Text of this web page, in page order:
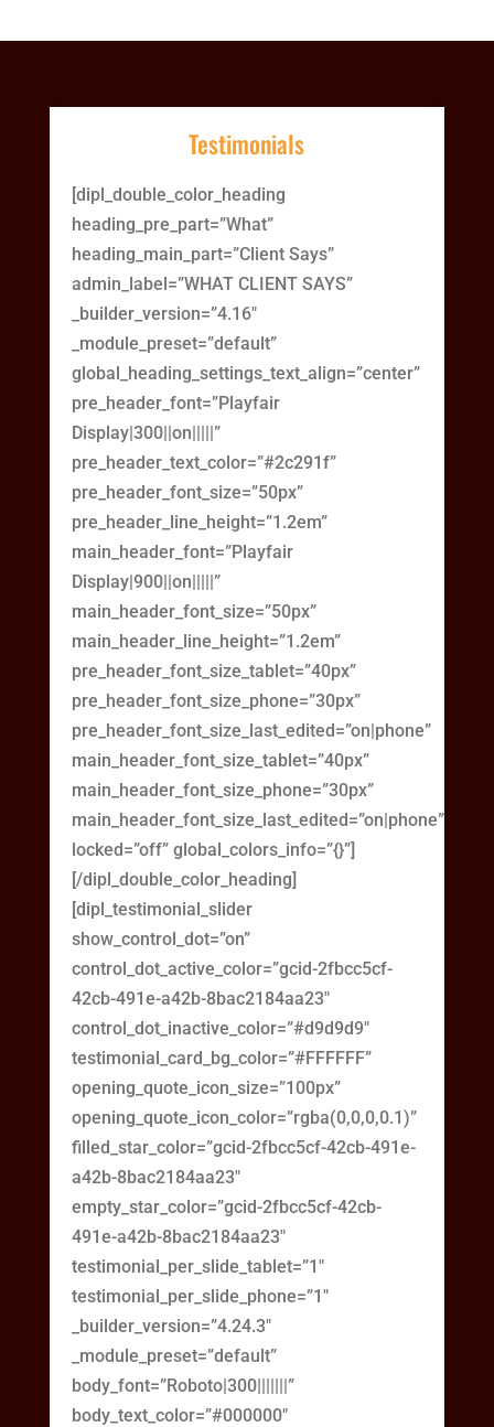
Testimonials
[dipl_double_color_heading
heading_pre_part=”What”
heading_main_part=”Client Says”
admin_label=”WHAT CLIENT SAYS”
_builder_version=”4.16″
_module_preset=”default”
global_heading_settings_text_align=”center”
pre_header_font=”Playfair
Display|300||on|||||”
pre_header_text_color=”#2c291f”
pre_header_font_size=”50px”
pre_header_line_height=”1.2em”
main_header_font=”Playfair
Display|900||on|||||”
main_header_font_size=”50px”
main_header_line_height=”1.2em”
pre_header_font_size_tablet=”40px”
pre_header_font_size_phone=”30px”
pre_header_font_size_last_edited=”on|phone”
main_header_font_size_tablet=”40px”
main_header_font_size_phone=”30px”
main_header_font_size_last_edited=”on|phone”
locked=”off” global_colors_info=”{}”]
[/dipl_double_color_heading]
[dipl_testimonial_slider
show_control_dot=”on”
control_dot_active_color=”gcid-2fbcc5cf-
42cb-491e-a42b-8bac2184aa23″
control_dot_inactive_color=”#d9d9d9″
testimonial_card_bg_color=”#FFFFFF”
opening_quote_icon_size=”100px”
opening_quote_icon_color=”rgba(0,0,0,0.1)”
filled_star_color=”gcid-2fbcc5cf-42cb-491e-
a42b-8bac2184aa23″
empty_star_color=”gcid-2fbcc5cf-42cb-
491e-a42b-8bac2184aa23″
testimonial_per_slide_tablet=”1″
testimonial_per_slide_phone=”1″
_builder_version=”4.24.3″
_module_preset=”default”
body_font=”Roboto|300|||||||”
body_text_color=”#000000″